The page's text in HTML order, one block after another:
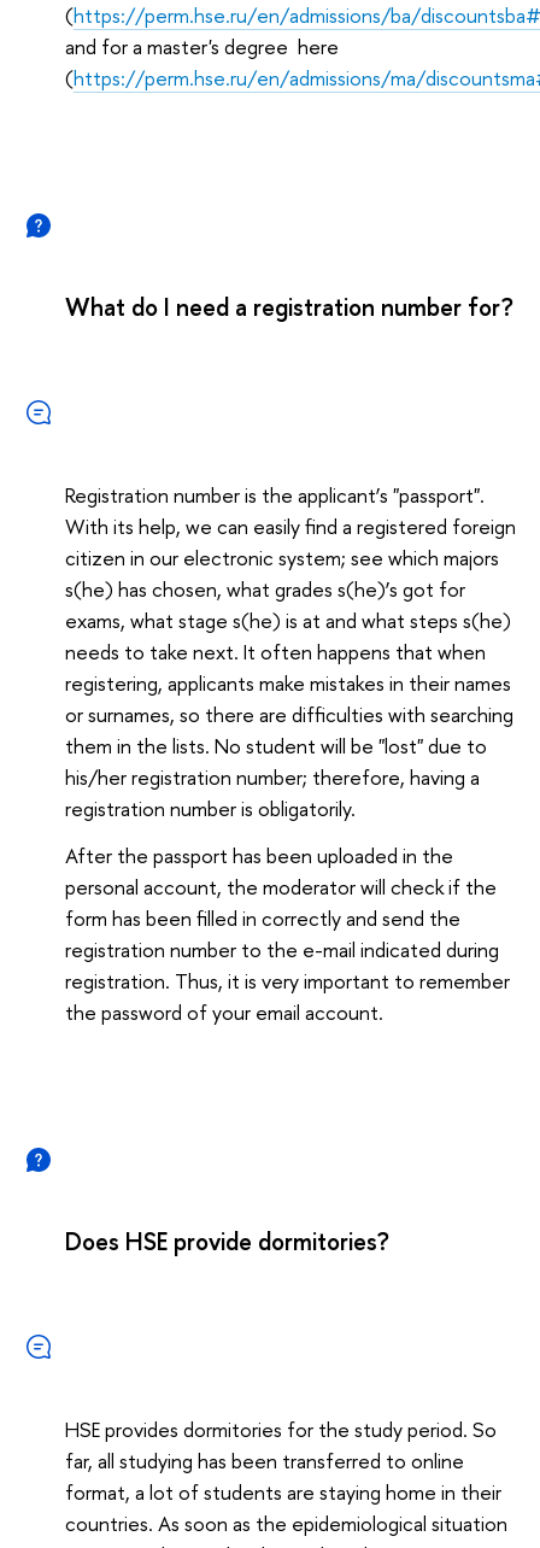
(https://perm.hse.ru/en/admissions/ba/
and for a master's degree here
(https://perm.hse.ru/en/admissions/ma/
What do I need a registration number for?
Registration number is the applicant’s "passport".
With its help, we can easily find a registered foreign
citizen in our electronic system; see which majors
s(he) has chosen, what grades s(he)’s got for
exams, what stage s(he) is at and what steps s(he)
needs to take next. It often happens that when
registering, applicants make mistakes in their names
or surnames, so there are difficulties with searching
them in the lists. No student will be "lost" due to
his/her registration number; therefore, having a
registration number is obligatorily.
After the passport has been uploaded in the
personal account, the moderator will check if the
form has been filled in correctly and send the
registration number to the e-mail indicated during
registration. Thus, it is very important to remember
the password of your email account.
Does HSE provide dormitories?
HSE provides dormitories for the study period. So
far, all studying has been transferred to online
format, a lot of students are staying home in their
countries. As soon as the epidemiological situation